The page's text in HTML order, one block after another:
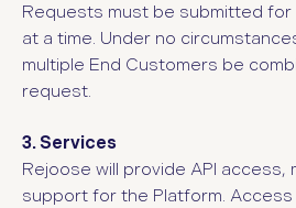
Requests must be submitted
at a time. Under no
multiple End Customers be
request.
3. Services
Rejoose will provide API access,
support for the Platform.